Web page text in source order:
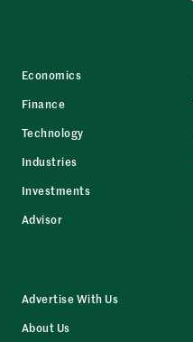
Economics
Finance
Technology
Industries
Investments
Advisor
Advertise With Us
About Us